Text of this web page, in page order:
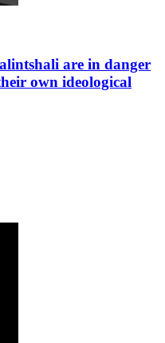
are in danger
own ideological